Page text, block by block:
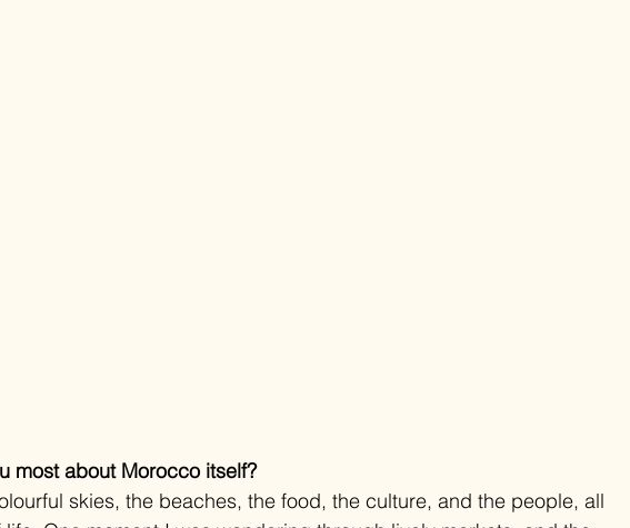
most about Morocco itself?
skies, the beaches, the food, the culture, and the people, all